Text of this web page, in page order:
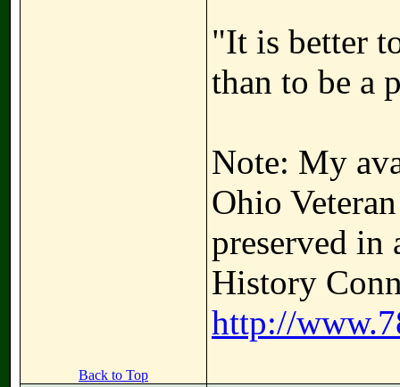
"It is better
than to be a
Note: My
Ohio
preserved in
History
http://
Back to Top